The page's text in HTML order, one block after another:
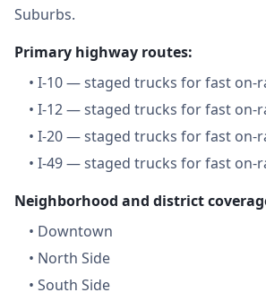
Suburbs.
Primary highway routes:
• I-10 — staged trucks for fast on-
• I-12 — staged trucks for fast on-
• I-20 — staged trucks for fast on-
• I-49 — staged trucks for fast on-
Neighborhood and district
• Downtown
• North Side
• South Side